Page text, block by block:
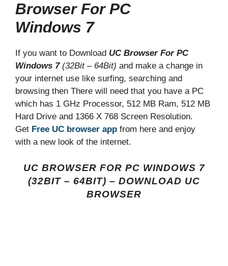
Browser For PC
Windows 7
If you want to Download UC Browser For PC
Windows 7 (32Bit – 64Bit) and make a change in
your internet use like surfing, searching and
browsing then There will need that you have a PC
which has 1 GHz Processor, 512 MB Ram, 512 MB
Hard Drive and 1366 X 768 Screen Resolution.
Get Free UC browser app from here and enjoy
with a new look of the internet.
UC BROWSER FOR PC WINDOWS 7
(32BIT – 64BIT) – DOWNLOAD UC
BROWSER